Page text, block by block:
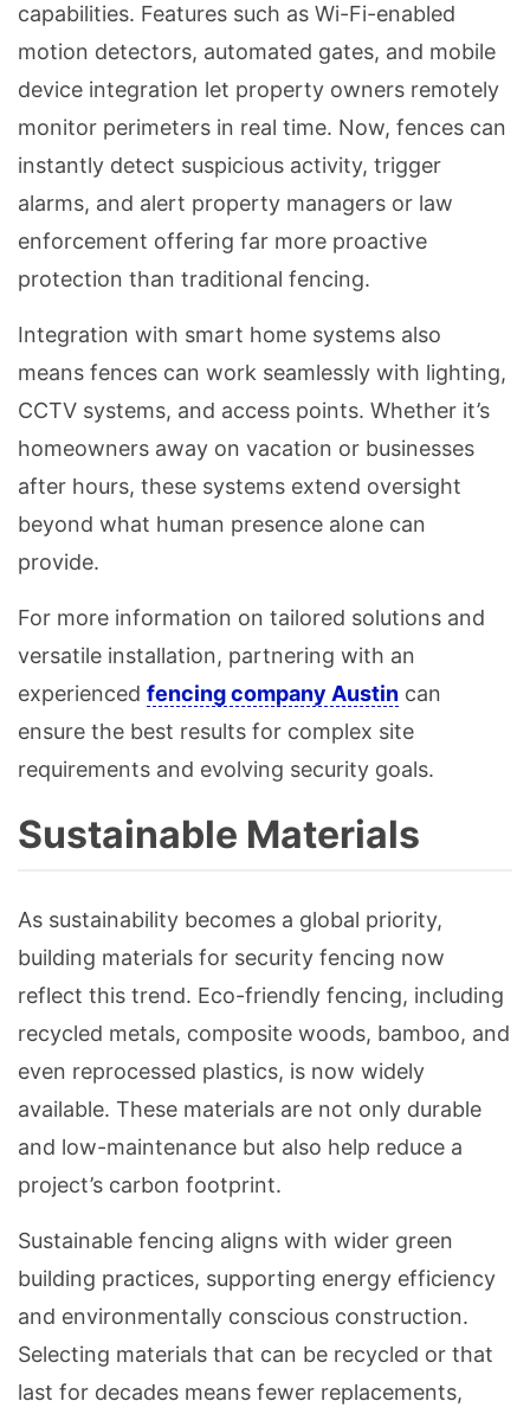
capabilities. Features such as Wi-Fi-enabled
motion detectors, automated gates, and mobile
device integration let property owners remotely
monitor perimeters in real time. Now, fences can
instantly detect suspicious activity, trigger
alarms, and alert property managers or law
enforcement offering far more proactive
protection than traditional fencing.
Integration with smart home systems also
means fences can work seamlessly with lighting,
CCTV systems, and access points. Whether it’s
homeowners away on vacation or businesses
after hours, these systems extend oversight
beyond what human presence alone can
provide.
For more information on tailored solutions and
versatile installation, partnering with an
experienced fencing company Austin can
ensure the best results for complex site
requirements and evolving security goals.
Sustainable Materials
As sustainability becomes a global priority,
building materials for security fencing now
reflect this trend. Eco-friendly fencing, including
recycled metals, composite woods, bamboo, and
even reprocessed plastics, is now widely
available. These materials are not only durable
and low-maintenance but also help reduce a
project’s carbon footprint.
Sustainable fencing aligns with wider green
building practices, supporting energy efficiency
and environmentally conscious construction.
Selecting materials that can be recycled or that
last for decades means fewer replacements,